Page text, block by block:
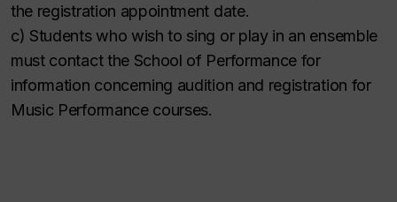
the registration appointment date.
c) Students who wish to sing or play in an ensemble
must contact the School of Performance for
information concerning audition and registration for
Music Performance courses.